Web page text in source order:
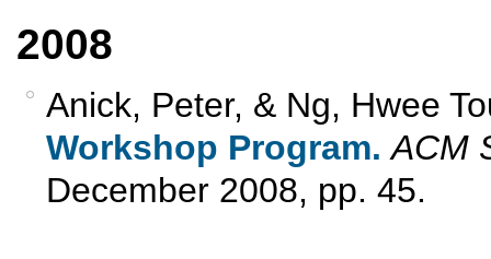
2008
Anick, Peter, & Ng, Hwee
Workshop Program. ACM
December 2008, pp. 45.